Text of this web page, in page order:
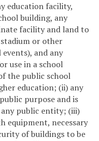
education facility,
building, any
facility and land to
or other
and any
use in a school
the public school
education; (ii) any
purpose and is
public entity; (iii)
equipment, necessary
of buildings to be